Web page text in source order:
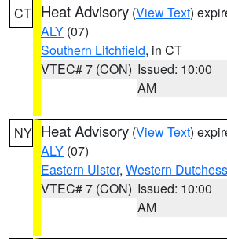
CT Heat Advisory (View Text)
ALY (07)
Southern Litchfield, in CT
VTEC# 7 (CON) Issued: 10:00
AM
NY Heat Advisory (View Text)
ALY (07)
Eastern Ulster, Western Dutchess
VTEC# 7 (CON) Issued: 10:00
AM